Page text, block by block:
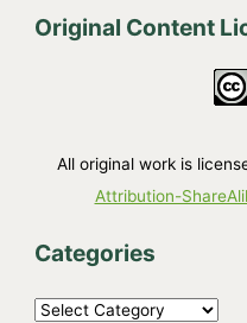
Original Content
All original work is
Attribution-
Categories
C